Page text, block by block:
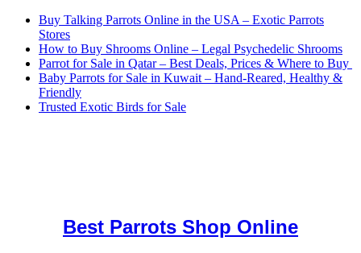
Buy Talking Parrots Online in the USA – Exotic Parrots
Stores
How to Buy Shrooms Online – Legal Psychedelic Shrooms
Parrot for Sale in Qatar – Best Deals, Prices & Where to Buy
Baby Parrots for Sale in Kuwait – Hand-Reared, Healthy &
Friendly
Trusted Exotic Birds for Sale
Best Parrots Shop Online